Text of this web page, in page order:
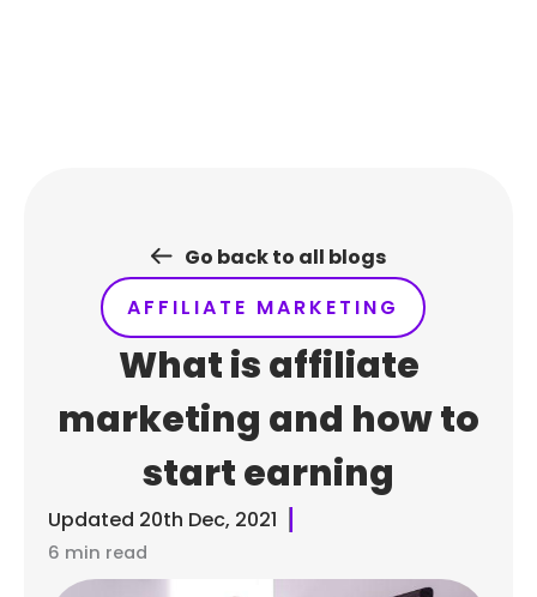
Go back to all blogs
AFFILIATE MARKETING
What is affiliate
marketing and how to
start earning
Updated 20th Dec, 2021
6 min read